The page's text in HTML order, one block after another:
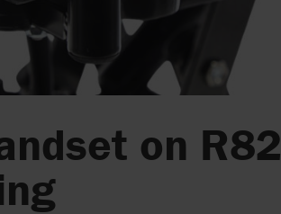
on R82